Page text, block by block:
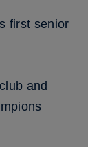
first senior
and